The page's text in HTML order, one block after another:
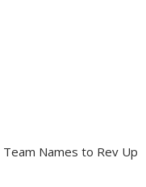
Names to Rev Up